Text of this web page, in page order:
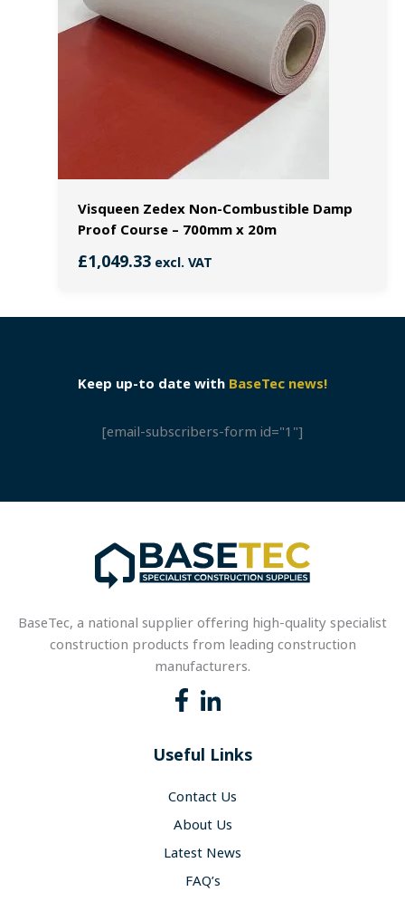
Visqueen Zedex Non-Combustible Damp
Proof Course – 700mm x 20m
£1,049.33excl. VAT
Keep up-to date with BaseTec news!
[email-subscribers-form id="1"]
BaseTec, a national supplier offering high-quality specialist
construction products from leading construction
manufacturers.
Useful Links
Contact Us
About Us
Latest News
FAQ’s